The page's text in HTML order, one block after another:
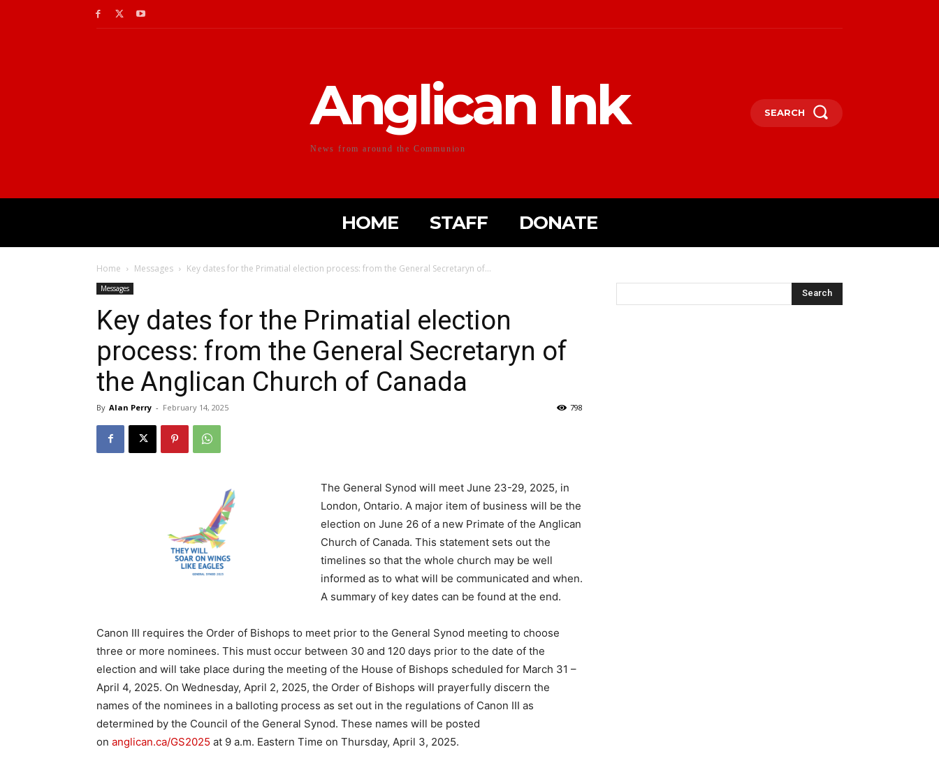
Anglican Ink
News from around the Communion
SEARCH
HOME STAFF DONATE
Home Messages Key dates for the Primatial election process: from the General Secretaryn of...
Messages
Key dates for the Primatial election
process: from the General Secretaryn of
the Anglican Church of Canada
By Alan Perry - February 14, 2025 798
The General Synod will meet June 23-29, 2025, in
London, Ontario. A major item of business will be the
election on June 26 of a new Primate of the Anglican
Church of Canada. This statement sets out the
timelines so that the whole church may be well
informed as to what will be communicated and when.
A summary of key dates can be found at the end.
Canon III requires the Order of Bishops to meet prior to the General Synod meeting to choose
three or more nominees. This must occur between 30 and 120 days prior to the date of the
election and will take place during the meeting of the House of Bishops scheduled for March 31 –
April 4, 2025. On Wednesday, April 2, 2025, the Order of Bishops will prayerfully discern the
names of the nominees in a balloting process as set out in the regulations of Canon III as
determined by the Council of the General Synod. These names will be posted
on anglican.ca/GS2025 at 9 a.m. Eastern Time on Thursday, April 3, 2025.